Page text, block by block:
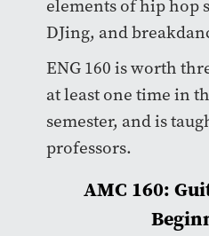
elements of hip hop
DJing, and
ENG 160 is worth
at least one time in
semester, and is
professors.
AMC 160: